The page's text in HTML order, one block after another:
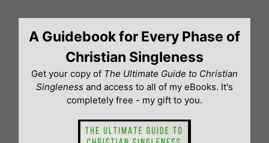
contentA Guidebook for Every Phase of
Christian Singleness
Get your copy of The Ultimate Guide to Christian
Singleness and access to all of my eBooks. It's
completely free - my gift to you.